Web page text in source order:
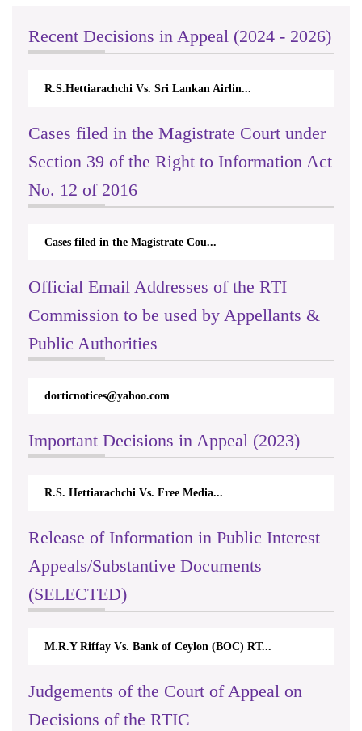
Recent Decisions in Appeal (2024 - 2026)
R.S.Hettiarachchi Vs. Sri Lankan Airlin...
Cases filed in the Magistrate Court under
Section 39 of the Right to Information Act
No. 12 of 2016
Cases filed in the Magistrate Cou...
Official Email Addresses of the RTI
Commission to be used by Appellants &
Public Authorities
dorticnotices@yahoo.com
Important Decisions in Appeal (2023)
R.S. Hettiarachchi Vs. Free Media...
Release of Information in Public Interest
Appeals/Substantive Documents
(SELECTED)
M.R.Y Riffay Vs. Bank of Ceylon (BOC) RT...
Judgements of the Court of Appeal on
Decisions of the RTIC